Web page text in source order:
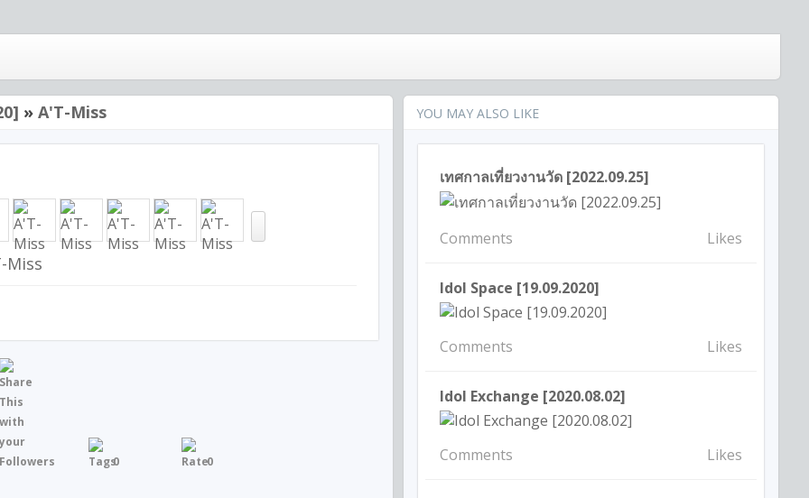
» A'T-Miss
Miss
0 0
YOU MAY ALSO LIKE
เทศกาลเที่ยวงานวัด [2022.09.25]
Comments Likes
Idol Space [19.09.2020]
Comments Likes
Idol Exchange [2020.08.02]
Comments Likes